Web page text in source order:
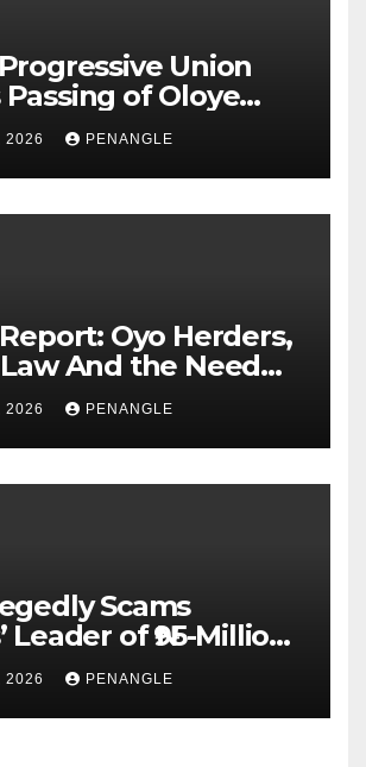
Union
of Oloye
2026 PENANGLE
Oyo Herders,
And the Need
and
By
Emmanuel
2026 PENANGLE
Scams
Leader of ₦95-Million
Supply in Katsina
2026 PENANGLE